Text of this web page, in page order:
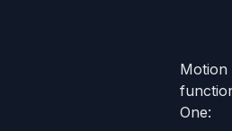
Motion
One: